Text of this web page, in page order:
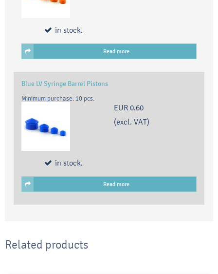
in stock.
Read more
Blue LV Syringe Barrel Pistons
Minimum purchase: 10 pcs.
EUR 0.60
(excl. VAT)
in stock.
Read more
Related products